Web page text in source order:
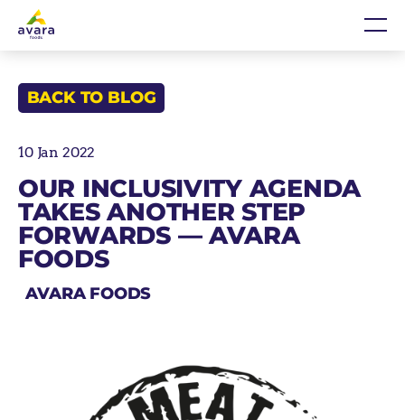
content
BACK TO BLOG
10 Jan 2022
OUR INCLUSIVITY AGENDA
TAKES ANOTHER STEP
FORWARDS — AVARA
FOODS
AVARA FOODS